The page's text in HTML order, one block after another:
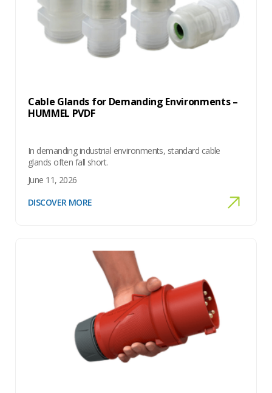
Cable Glands for Demanding Environments –
HUMMEL PVDF
In demanding industrial environments, standard cable
glands often fall short.
June 11, 2026
DISCOVER MORE